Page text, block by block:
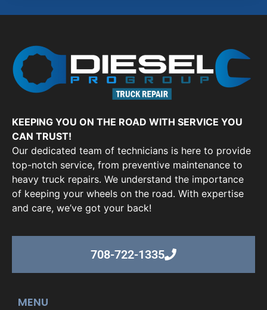
KEEPING YOU ON THE ROAD WITH SERVICE YOU
CAN TRUST!
Our dedicated team of technicians is here to provide
top-notch service, from preventive maintenance to
heavy truck repairs. We understand the importance
of keeping your wheels on the road. With expertise
and care, we’ve got your back!
708-722-1335
MENU